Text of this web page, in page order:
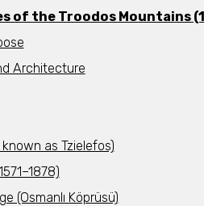
of the Troodos Mountains
Architecture
known as Tzielefos)
(Osmanlı Köprüsü)